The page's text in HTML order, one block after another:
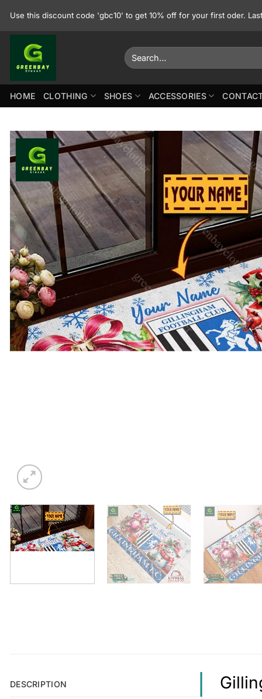
Use this discount code 'gbc10' to get 10% off for your first oder.
Search
for:
HOME CLOTHING SHOES ACCESSORIES
DESCRIPTION